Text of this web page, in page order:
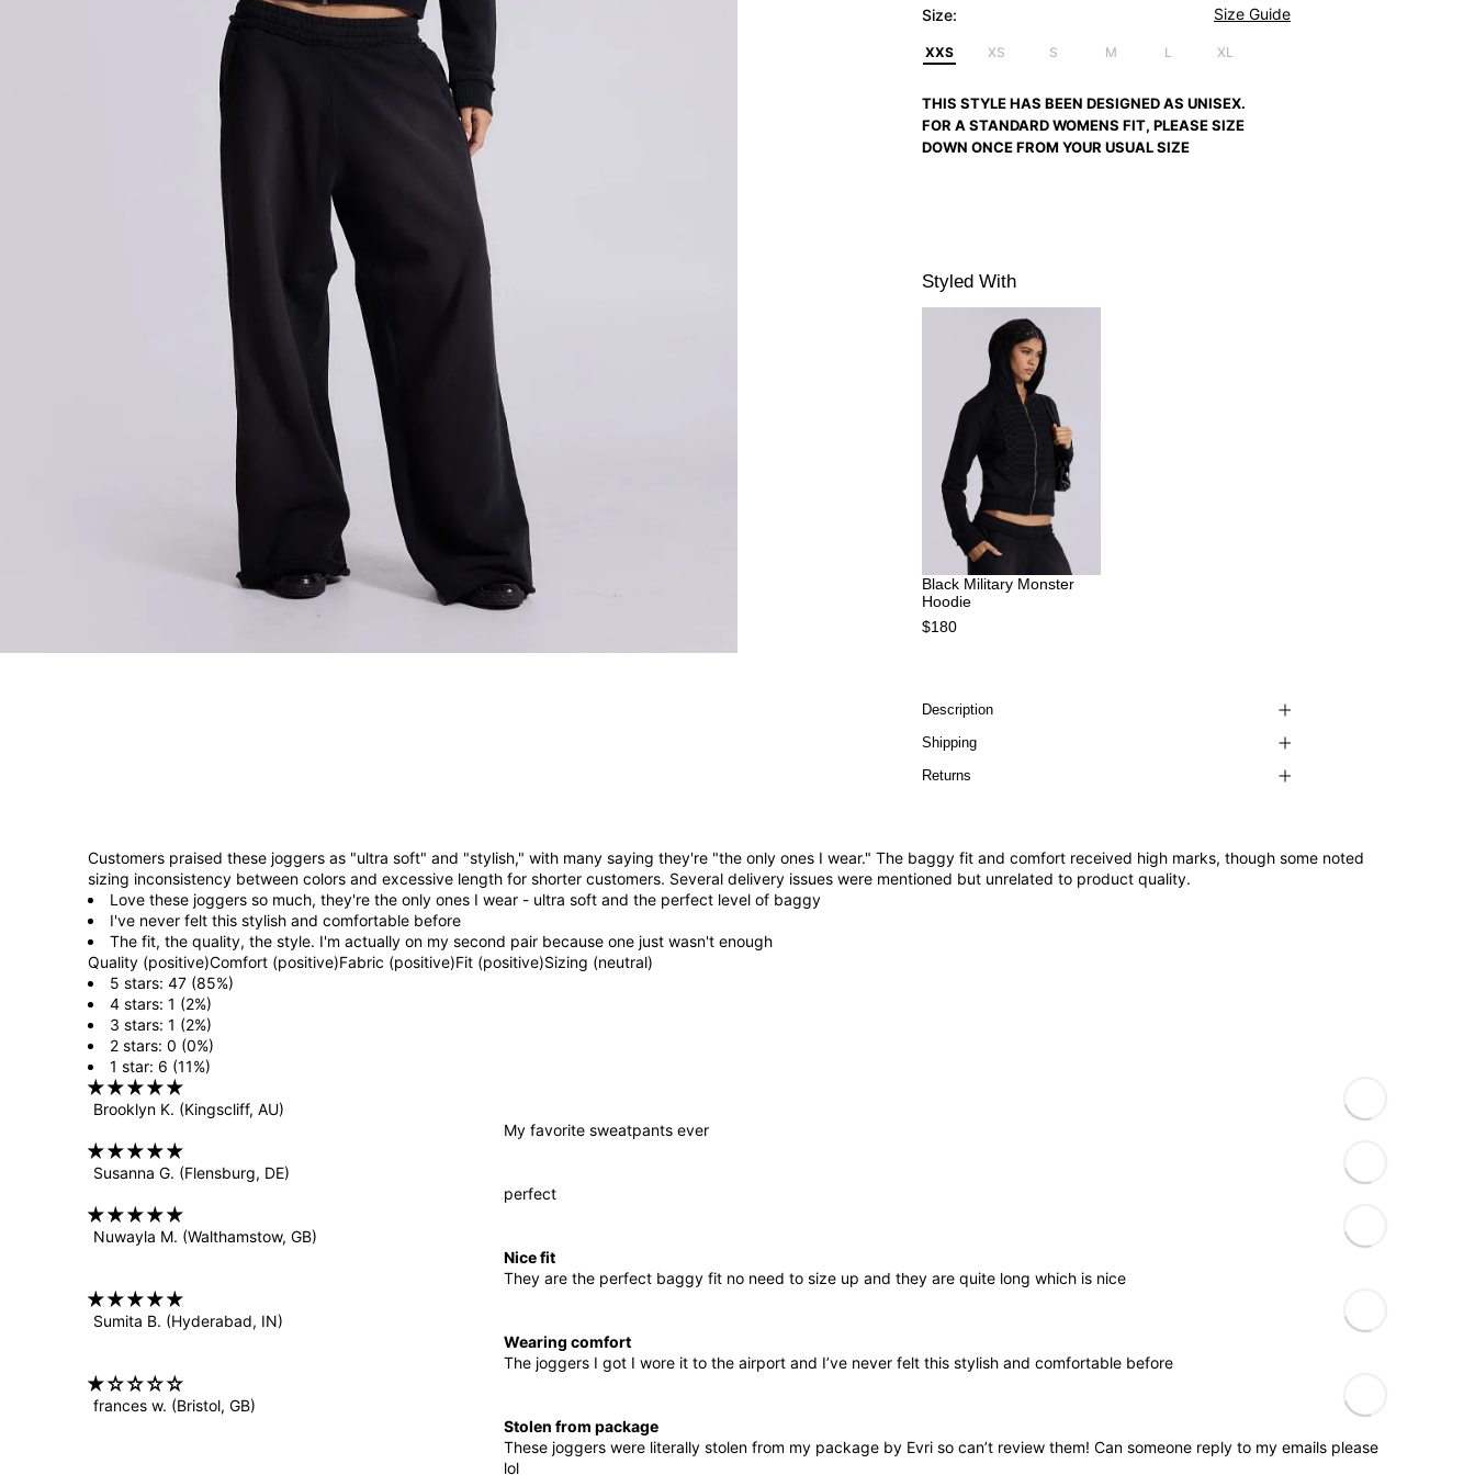
Size: Size Guide
XXS XS S M L XL
THIS STYLE HAS BEEN DESIGNED AS UNISEX.
FOR A STANDARD WOMENS FIT, PLEASE SIZE
DOWN ONCE FROM YOUR USUAL SIZE
Styled With
Black Military Monster
Hoodie
$180
Description
Shipping
Returns
Customers praised these joggers as "ultra soft" and "stylish," with many saying they're "the only ones I wear." The baggy fit and comfort received high marks, though some noted
sizing inconsistency between colors and excessive length for shorter customers. Several delivery issues were mentioned but unrelated to product quality.
Love these joggers so much, they're the only ones I wear - ultra soft and the perfect level of baggy
I've never felt this stylish and comfortable before
The fit, the quality, the style. I'm actually on my second pair because one just wasn't enough
Quality (positive)Comfort (positive)Fabric (positive)Fit (positive)Sizing (neutral)
5 stars: 47 (85%)
4 stars: 1 (2%)
3 stars: 1 (2%)
2 stars: 0 (0%)
1 star: 6 (11%)
Brooklyn K. (Kingscliff, AU)
My favorite sweatpants ever
Susanna G. (Flensburg, DE)
perfect
Nuwayla M. (Walthamstow, GB)
Nice fit
They are the perfect baggy fit no need to size up and they are quite long which is nice
Sumita B. (Hyderabad, IN)
Wearing comfort
The joggers I got I wore it to the airport and I’ve never felt this stylish and comfortable before
frances w. (Bristol, GB)
Stolen from package
These joggers were literally stolen from my package by Evri so can’t review them! Can someone reply to my emails please
lol